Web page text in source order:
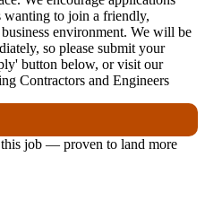
wanting to join a friendly,
environment. We will be
so please submit your
button below, or visit our
Contractors and Engineers
job — proven to land more